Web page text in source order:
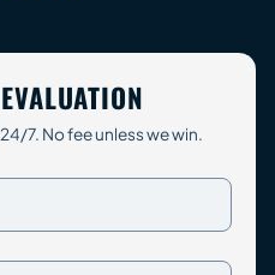
7. No fee unless we win.